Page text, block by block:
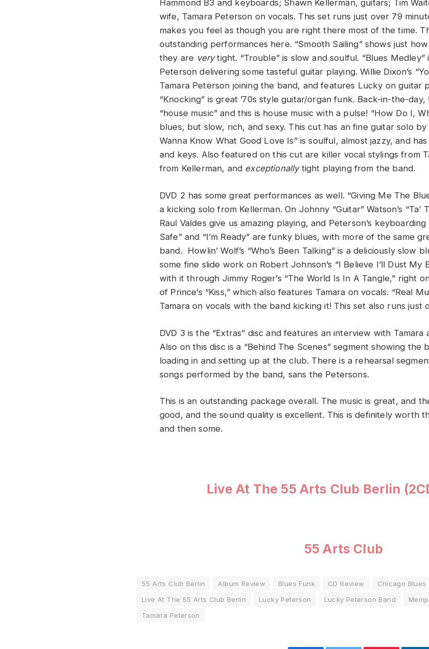
Hammond B3 and keyboards; Shawn Kellerman, guitars; Tim
wife, Tamara Peterson on vocals. This set runs just over 79
makes you feel as though you are right there most of the time.
outstanding performances here. “Smooth Sailing” shows just
they are verytight. “Trouble” is slow and soulful. “Blues
Peterson delivering some tasteful guitar playing. Willie Dixon’s
Tamara Peterson joining the band, and features Lucky on guitar
“Knocking” is great ’70s style guitar/organ funk. Back-in-the-
“house music” and this is house music with a pulse! “How Do I,
blues, but slow, rich, and sexy. This cut has an fine guitar solo by
Wanna Know What Good Love Is” is soulful, almost jazzy, and
and keys. Also featured on this cut are killer vocal stylings from
from Kellerman, and exceptionallytight playing from the band.
DVD 2 has some great performances as well. “Giving Me The
a kicking solo from Kellerman. On Johnny “Guitar” Watson’s “Ta’
Raul Valdes give us amazing playing, and Peterson’s keyboarding
Safe” and “I’m Ready” are funky blues, with more of the same
band. Howlin’ Wolf’s “Who’s Been Talking” is a deliciously slow
some fine slide work on Robert Johnson’s “I Believe I’ll Dust My
with it through Jimmy Roger’s “The World Is In A Tangle,” right
of Prince’s “Kiss,” which also features Tamara on vocals. “Real
Tamara on vocals with the band kicking it! This set also runs just
DVD 3 is the “Extras” disc and features an interview with Tamara
Also on this disc is a “Behind The Scenes” segment showing the
loading in and setting up at the club. There is a rehearsal
songs performed by the band, sans the Petersons.
This is an outstanding package overall. The music is great, and
good, and the sound quality is excellent. This is definitely worth
and then some.
Live At The 55 Arts Club Berlin
55 Arts Club
55 Arts Club Berlin Album Review Blues Funk CD Review Chicago Blues
Live At The 55 Arts Club Berlin
Lucky Peterson Lucky Peterson Band
Tamara Peterson